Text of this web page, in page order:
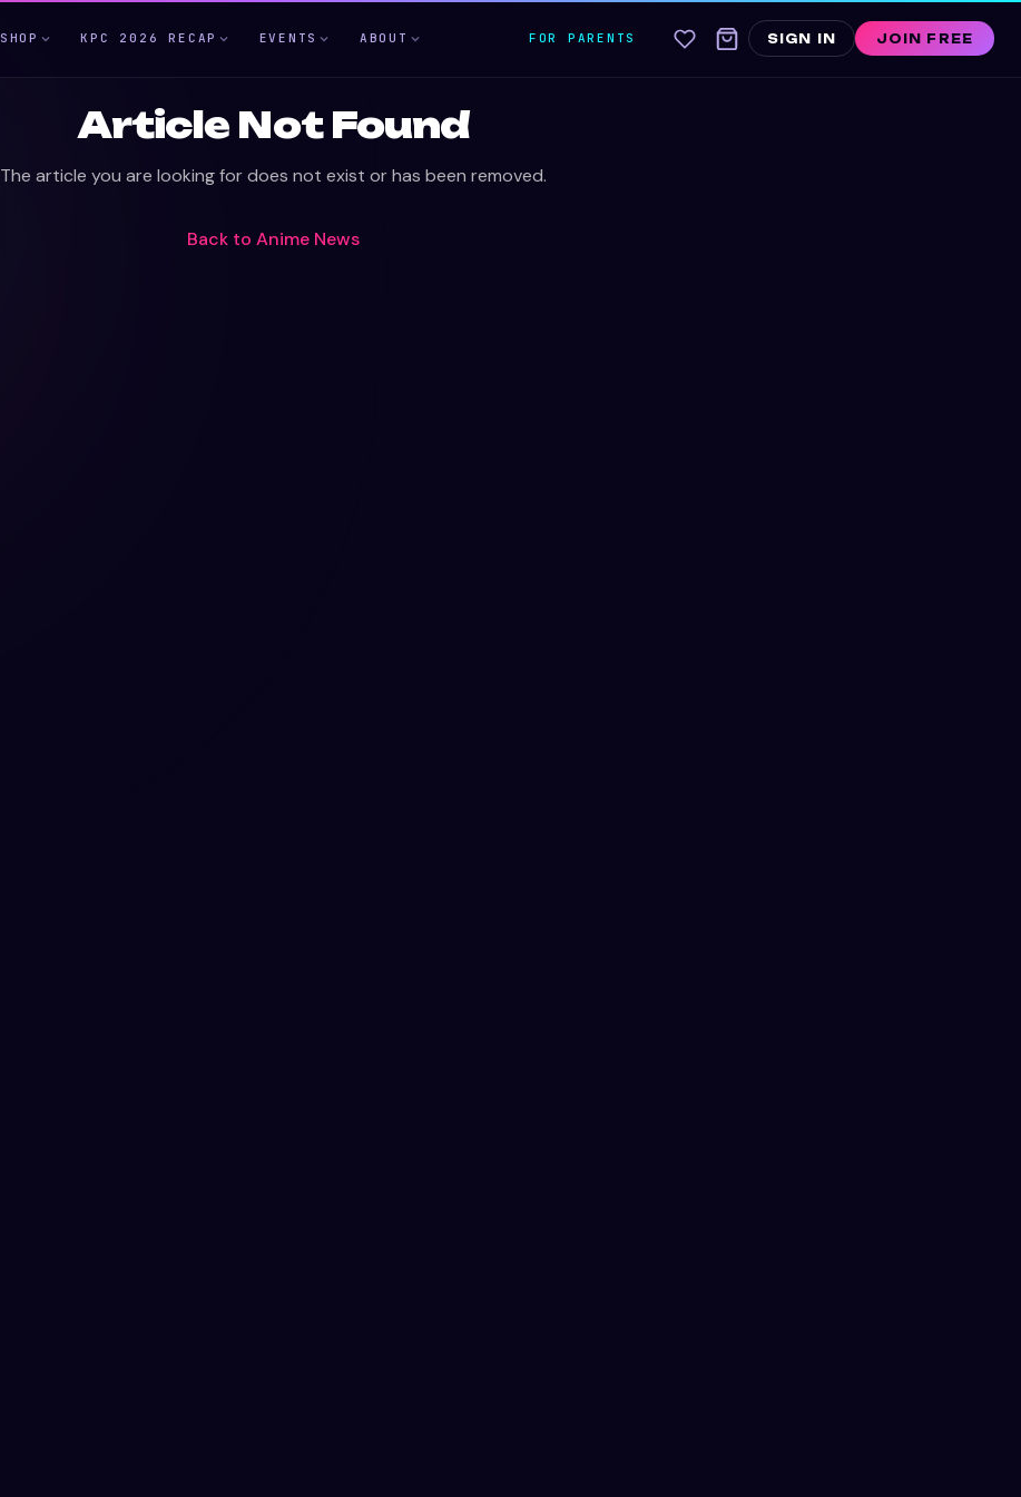
SHOP KPC 2026 RECAP EVENTS ABOUT FOR PARENTS SIGN IN JOIN FREE
Article Not Found
The article you are looking for does not exist or has been removed.
Back to Anime News